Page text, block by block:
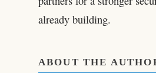
already building.
ABOUT THE